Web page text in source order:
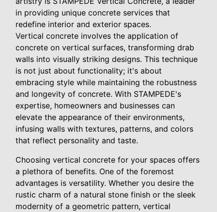
in providing unique concrete services that
redefine interior and exterior spaces.
Vertical concrete involves the application of
concrete on vertical surfaces, transforming drab
walls into visually striking designs. This technique
is not just about functionality; it's about
embracing style while maintaining the robustness
and longevity of concrete. With STAMPEDE's
expertise, homeowners and businesses can
elevate the appearance of their environments,
infusing walls with textures, patterns, and colors
that reflect personality and taste.
Choosing vertical concrete for your spaces offers
a plethora of benefits. One of the foremost
advantages is versatility. Whether you desire the
rustic charm of a natural stone finish or the sleek
modernity of a geometric pattern, vertical